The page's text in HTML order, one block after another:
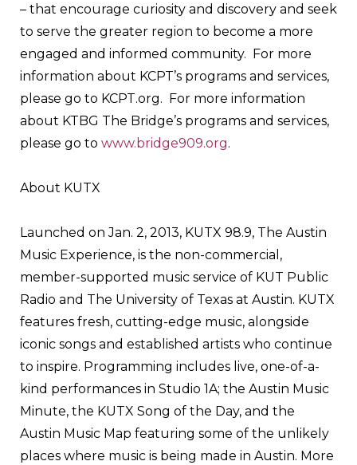
– that encourage curiosity and discovery and seek
to serve the greater region to become a more
engaged and informed community. For more
information about KCPT’s programs and services,
please go to KCPT.org. For more information
about KTBG The Bridge’s programs and services,
please go to www.bridge909.org.
About KUTX
Launched on Jan. 2, 2013, KUTX 98.9, The Austin
Music Experience, is the non-commercial,
member-supported music service of KUT Public
Radio and The University of Texas at Austin. KUTX
features fresh, cutting-edge music, alongside
iconic songs and established artists who continue
to inspire. Programming includes live, one-of-a-
kind performances in Studio 1A; the Austin Music
Minute, the KUTX Song of the Day, and the
Austin Music Map featuring some of the unlikely
places where music is being made in Austin. More